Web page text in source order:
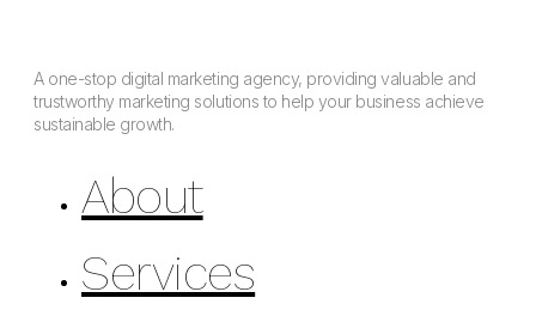
A one-stop digital marketing agency, providing valuable and
trustworthy marketing solutions to help your business achieve
sustainable growth.
About
Services